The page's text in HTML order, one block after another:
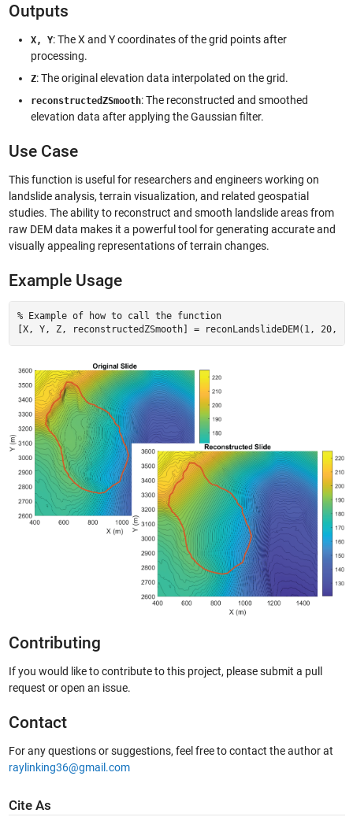
Outputs
X, Y: The X and Y coordinates of the grid points after
processing.
Z: The original elevation data interpolated on the grid.
reconstructedZSmooth: The reconstructed and smoothed
elevation data after applying the Gaussian filter.
Use Case
This function is useful for researchers and engineers working on
landslide analysis, terrain visualization, and related geospatial
studies. The ability to reconstruct and smooth landslide areas from
raw DEM data makes it a powerful tool for generating accurate and
visually appealing representations of terrain changes.
Example Usage
% Example of how to call the function
[X, Y, Z, reconstructedZSmooth] = reconLandslideDEM( 1, 20,
Contributing
If you would like to contribute to this project, please submit a pull
request or open an issue.
Contact
For any questions or suggestions, feel free to contact the author at
raylinking36@gmail.com
Cite As